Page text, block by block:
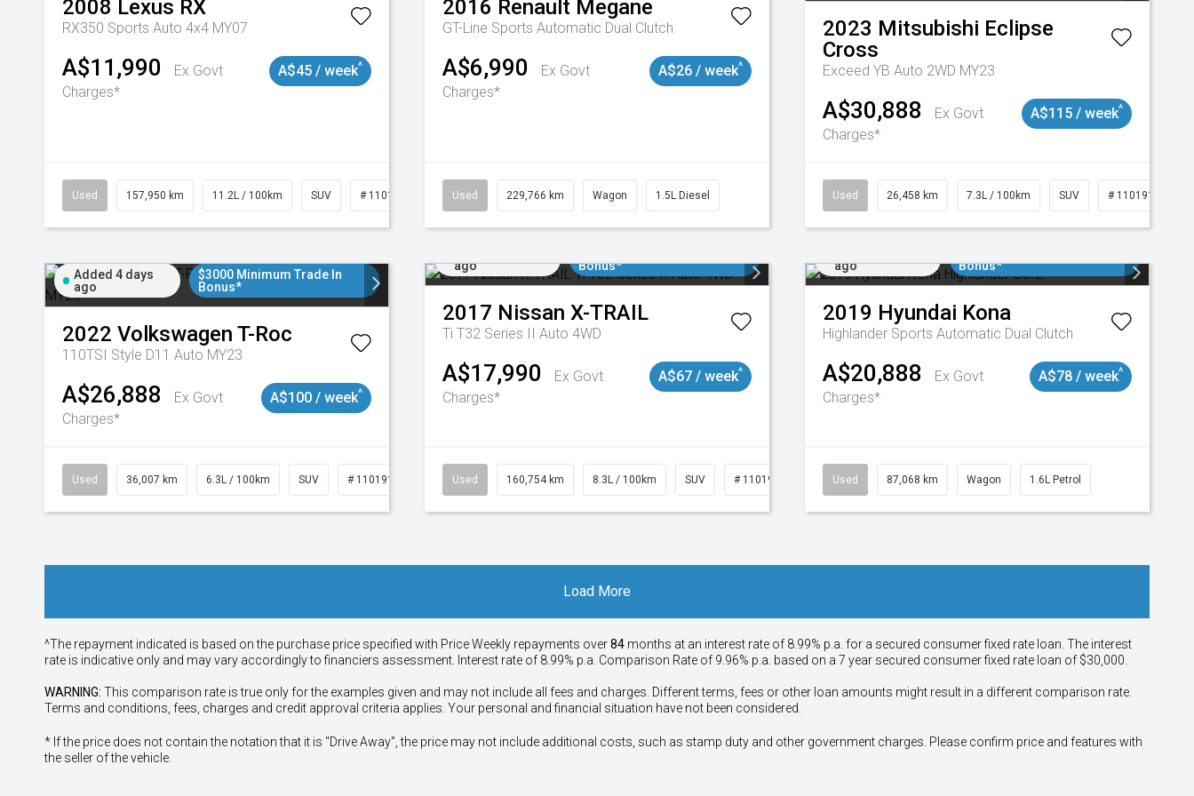
2008 Lexus RX
RX350 Sports Auto 4x4 MY07
A$11,990
Ex Govt
Charges*
A$45 / week^
Used 157,950 km 11.2L / 100km SUV # 11018913
2016 Renault Megane
GT-Line Sports Automatic Dual Clutch
A$6,990
Ex Govt
Charges*
A$26 / week^
Used 229,766 km Wagon 1.5L Diesel
2023 Mitsubishi Eclipse
Cross
Exceed YB Auto 2WD MY23
A$30,888
Ex Govt
Charges*
A$115 / week^
Used 26,458 km 7.3L / 100km SUV # 11019153
Added 4 days
ago
$3000 Minimum Trade In
Bonus*
2022 Volkswagen T-Roc
110TSI Style D11 Auto MY23
A$26,888
Ex Govt
Charges*
A$100 / week^
Used 36,007 km 6.3L / 100km SUV # 11019150
ago
Bonus*
2017 Nissan X-TRAIL
Ti T32 Series II Auto 4WD
A$17,990
Ex Govt
Charges*
A$67 / week^
Used 160,754 km 8.3L / 100km SUV # 11019147
ago
Bonus*
2019 Hyundai Kona
Highlander Sports Automatic Dual Clutch
A$20,888
Ex Govt
Charges*
A$78 / week^
Used 87,068 km Wagon 1.6L Petrol
Load More
^The repayment indicated is based on the purchase price specified with PriceWeekly repayments over84 months at an interest rate of 8.99% p.a. for a secured consumer fixed rate loan. The interest
rate is indicative only and may vary accordingly to financiers assessment. Interest rate of 8.99% p.a. Comparison Rate of 9.96% p.a. based on a 7 year secured consumer fixed rate loan of $30,000.
WARNING: This comparison rate is true only for the examples given and may not include all fees and charges. Different terms, fees or other loan amounts might result in a different comparison rate.
Terms and conditions, fees, charges and credit approval criteria applies. Your personal and financial situation have not been considered.
* If the price does not contain the notation that it is "Drive Away", the price may not include additional costs, such as stamp duty and other government charges. Please confirm price and features with
the seller of the vehicle.